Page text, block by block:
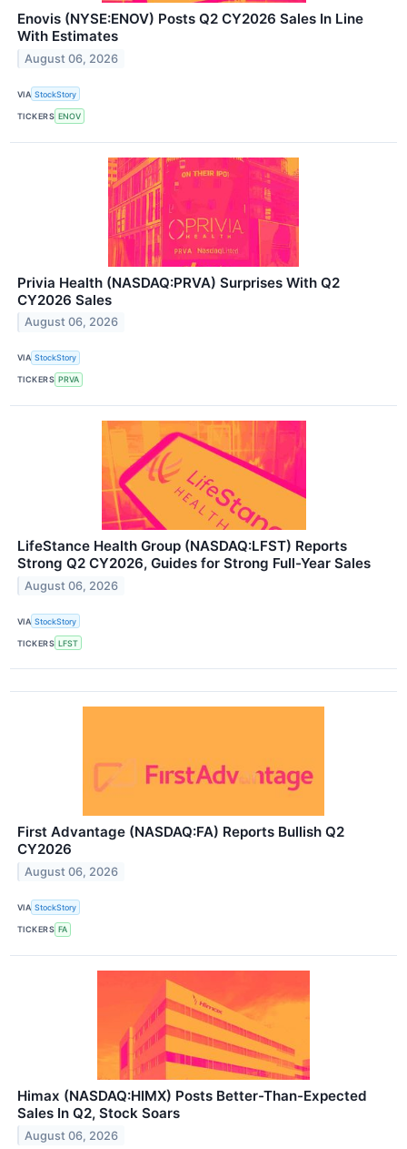
Enovis (NYSE:ENOV) Posts Q2 CY2026 Sales In Line
With Estimates
August 06, 2026
VIA StockStory
TICKERS ENOV
Privia Health (NASDAQ:PRVA) Surprises With Q2
CY2026 Sales
August 06, 2026
VIA StockStory
TICKERS PRVA
LifeStance Health Group (NASDAQ:LFST) Reports
Strong Q2 CY2026, Guides for Strong Full-Year Sales
August 06, 2026
VIA StockStory
TICKERS LFST
First Advantage (NASDAQ:FA) Reports Bullish Q2
CY2026
August 06, 2026
VIA StockStory
TICKERS FA
Himax (NASDAQ:HIMX) Posts Better-Than-Expected
Sales In Q2, Stock Soars
August 06, 2026